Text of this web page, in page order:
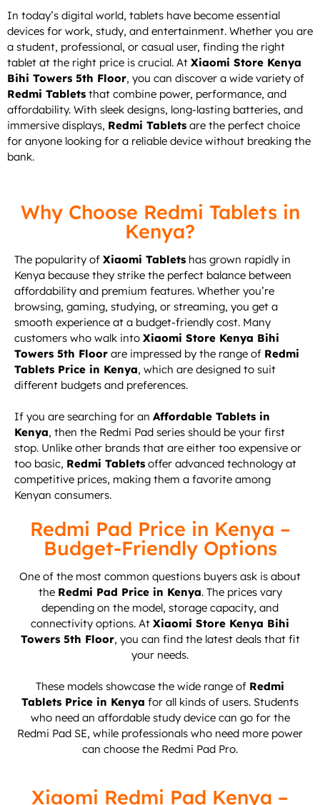
In today’s digital world, tablets have become essential
devices for work, study, and entertainment. Whether you are
a student, professional, or casual user, finding the right
tablet at the right price is crucial. At Xiaomi Store Kenya
Bihi Towers 5th Floor, you can discover a wide variety of
Redmi Tablets that combine power, performance, and
affordability. With sleek designs, long-lasting batteries, and
immersive displays, Redmi Tablets are the perfect choice
for anyone looking for a reliable device without breaking the
bank.
Why Choose Redmi Tablets in
Kenya?
The popularity of Xiaomi Tablets has grown rapidly in
Kenya because they strike the perfect balance between
affordability and premium features. Whether you’re
browsing, gaming, studying, or streaming, you get a
smooth experience at a budget-friendly cost. Many
customers who walk into Xiaomi Store Kenya Bihi
Towers 5th Floor are impressed by the range of Redmi
Tablets Price in Kenya, which are designed to suit
different budgets and preferences.
If you are searching for an Affordable Tablets in
Kenya, then the Redmi Pad series should be your first
stop. Unlike other brands that are either too expensive or
too basic, Redmi Tablets offer advanced technology at
competitive prices, making them a favorite among
Kenyan consumers.
Redmi Pad Price in Kenya –
Budget-Friendly Options
One of the most common questions buyers ask is about
the Redmi Pad Price in Kenya. The prices vary
depending on the model, storage capacity, and
connectivity options. At Xiaomi Store Kenya Bihi
Towers 5th Floor, you can find the latest deals that fit
your needs.
These models showcase the wide range of Redmi
Tablets Price in Kenya for all kinds of users. Students
who need an affordable study device can go for the
Redmi Pad SE, while professionals who need more power
can choose the Redmi Pad Pro.
Xiaomi Redmi Pad Kenya –